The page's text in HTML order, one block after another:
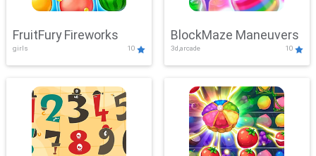
FruitFury Fireworks
girls 10
BlockMaze Maneuvers
3d,arcade 10